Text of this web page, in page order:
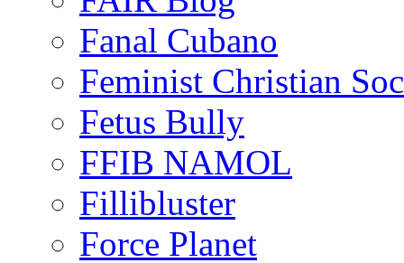
Fanal Cubano
Feminist Christian
Fetus Bully
FFIB NAMOL
Fillibluster
Force Planet